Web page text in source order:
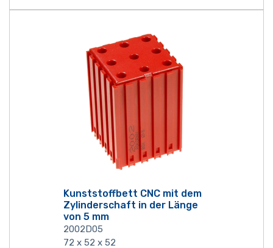
Kunststoffbett CNC mit dem
Zylinderschaft in der Länge
von 5 mm
2002D05
72 x 52 x 52